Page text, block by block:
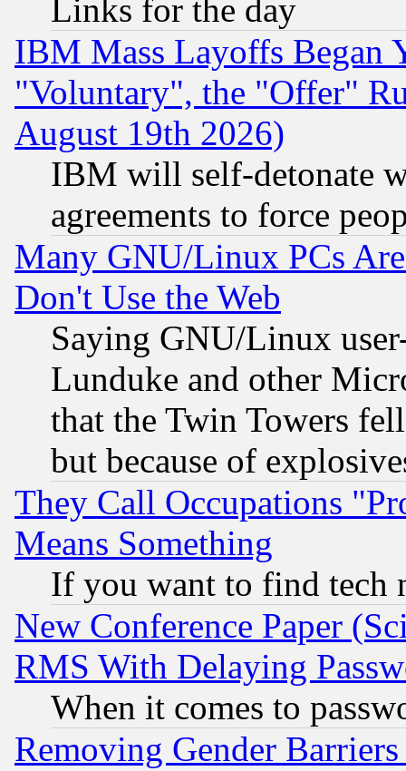
Links for the day
IBM Mass Layoffs Began
"Voluntary", the "Offer"
August 19th 2026)
IBM will self-detonate
agreements to force
Many GNU/Linux PCs
Don't Use the Web
Saying GNU/Linux
Lunduke and other
that the Twin Towers
but because of
They Call Occupations
Means Something
If you want to find tech
New Conference Paper
RMS With Delaying
When it comes to
Removing Gender